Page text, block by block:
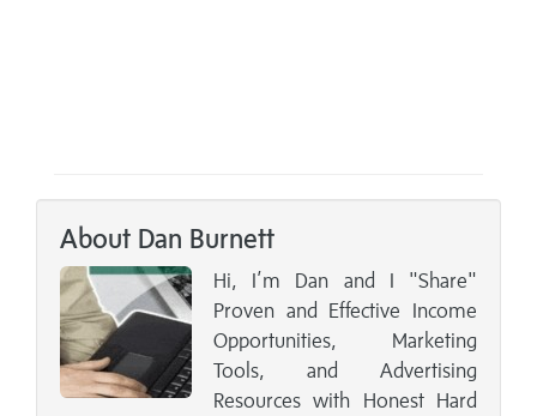
About Dan Burnett
Hi, I’m Dan and I "Share"
Proven and Effective Income
Opportunities, Marketing
Tools, and Advertising
Resources with Honest Hard